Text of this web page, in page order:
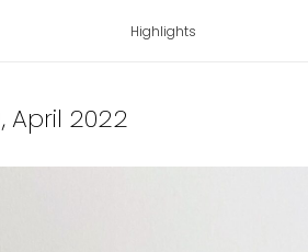
Highlights
, April 2022